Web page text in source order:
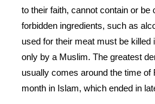
to their faith, cannot contain or be
forbidden ingredients, such as
used for their meat must be killed
only by a Muslim. The greatest
usually comes around the time of
month in Islam, which ended in